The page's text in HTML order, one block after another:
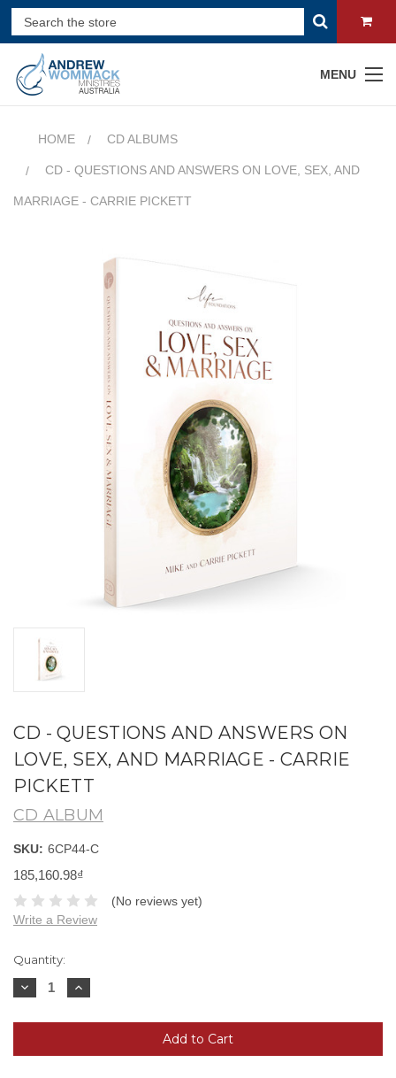
MENU
HOME CD ALBUMS
CD - QUESTIONS AND ANSWERS ON LOVE, SEX, AND
MARRIAGE - CARRIE PICKETT
CD - QUESTIONS AND ANSWERS ON
LOVE, SEX, AND MARRIAGE - CARRIE
PICKETT
CD ALBUM
SKU: 6CP44-C
185,160.98₫
(No reviews yet)
Write a Review
Current
Stock:
Quantity:
Decrease
Quantity:
Increase
Quantity: